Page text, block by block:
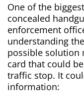
One of the
concealed
enforcement
understanding
possible solution
card that could
traffic stop. It
information: